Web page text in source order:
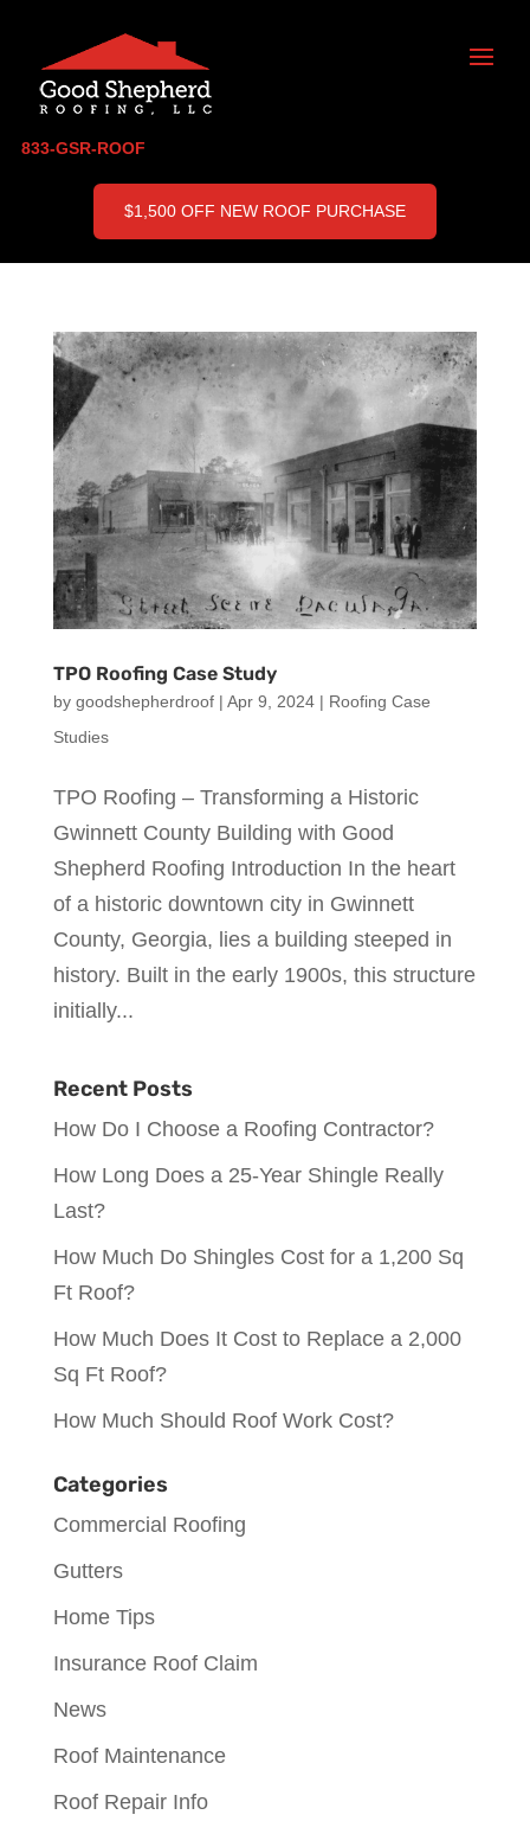
833-GSR-ROOF
$1,500 OFF NEW ROOF PURCHASE
TPO Roofing Case Study
by goodshepherdroof| Apr 9, 2024| Roofing Case
Studies
TPO Roofing – Transforming a Historic
Gwinnett County Building with Good
Shepherd Roofing Introduction In the heart
of a historic downtown city in Gwinnett
County, Georgia, lies a building steeped in
history. Built in the early 1900s, this structure
initially...
Recent Posts
How Do I Choose a Roofing Contractor?
How Long Does a 25-Year Shingle Really
Last?
How Much Do Shingles Cost for a 1,200 Sq
Ft Roof?
How Much Does It Cost to Replace a 2,000
Sq Ft Roof?
How Much Should Roof Work Cost?
Categories
Commercial Roofing
Gutters
Home Tips
Insurance Roof Claim
News
Roof Maintenance
Roof Repair Info